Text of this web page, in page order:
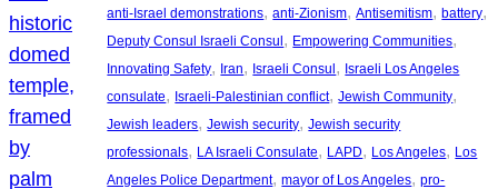
anti-Israel demonstrations, anti-Zionism, Antisemitism, battery
Deputy Consul Israeli Consul , Empowering Communities
Innovating Safety, Iran, Israeli Consul , Israeli Los Angeles
consulate, Israeli-Palestinian conflict, Jewish Community
Jewish leaders, Jewish security, Jewish security
professionals, LA Israeli Consulate, LAPD, Los Angeles, Los
Angeles Police Department, mayor of Los Angeles, pro-